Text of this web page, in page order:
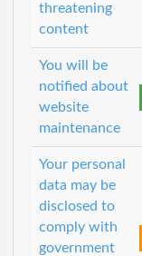
threatening
content
You will be
notified about
website
maintenance
Your personal
data may be
disclosed to
comply with
government